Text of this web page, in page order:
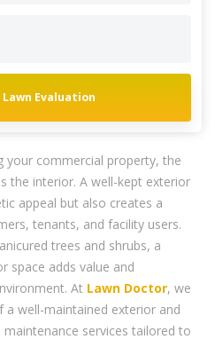
Lawn Evaluation
your commercial property, the
the interior. A well-kept exterior
appeal but also creates a
tenants, and facility users.
trees and shrubs, a
space adds value and
At Lawn Doctor, we
well-maintained exterior and
services tailored to